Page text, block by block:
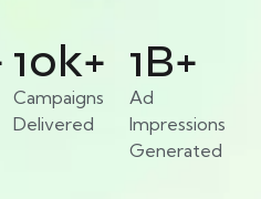
Campaigns
Delivered
10k+
Ad
Impressions
Generated
1B+